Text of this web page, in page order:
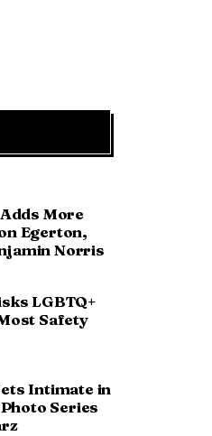
Adds More
Egerton,
Norris
LGBTQ+
Safety
Intimate in
Series